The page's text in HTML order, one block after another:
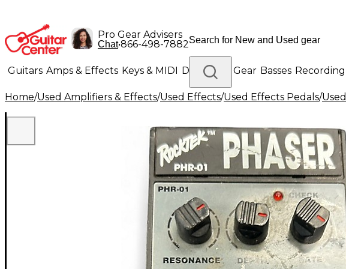
Pro Gear Advisers
Chat•866-498-7882
Guitars Amps & Effects Keys & MIDI Drums DJ Gear Basses Recording
Lighting Band & Orchestra Platinum Gear
Home/Used Amplifiers & Effects/Used Effects/Used Effects Pedals/